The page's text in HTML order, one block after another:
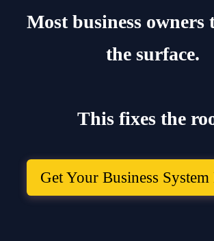
Most business
the surface.
This fixes the
Get Your Business System